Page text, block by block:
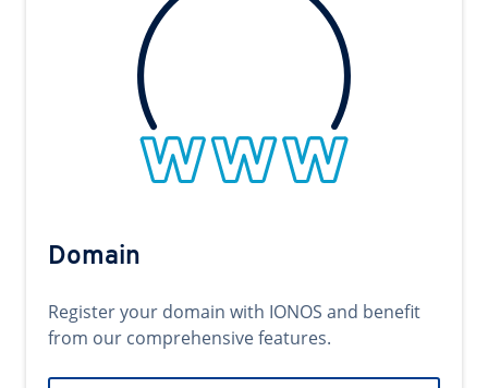
Domain
Register your domain with IONOS and benefit
from our comprehensive features.